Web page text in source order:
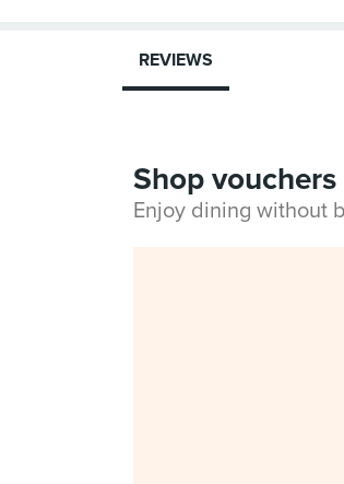
REVIEWS
Shop vouchers
Enjoy dining without